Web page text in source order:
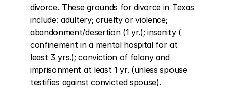
divorce. These grounds for divorce in Texas
include: adultery; cruelty or violence;
abandonment/desertion (1 yr.); insanity (
confinement in a mental hospital for at
least 3 yrs.); conviction of felony and
imprisonment at least 1 yr. (unless spouse
testifies against convicted spouse).